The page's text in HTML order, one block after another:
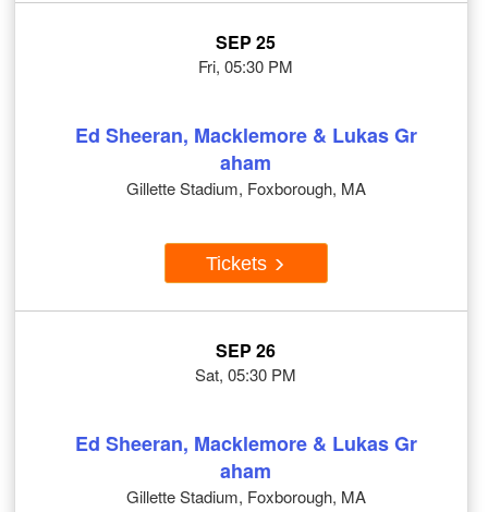
SEP 25
Fri, 05:30 PM
Ed Sheeran, Macklemore & Lukas Gr
aham
Gillette Stadium, Foxborough, MA
Tickets
SEP 26
Sat, 05:30 PM
Ed Sheeran, Macklemore & Lukas Gr
aham
Gillette Stadium, Foxborough, MA